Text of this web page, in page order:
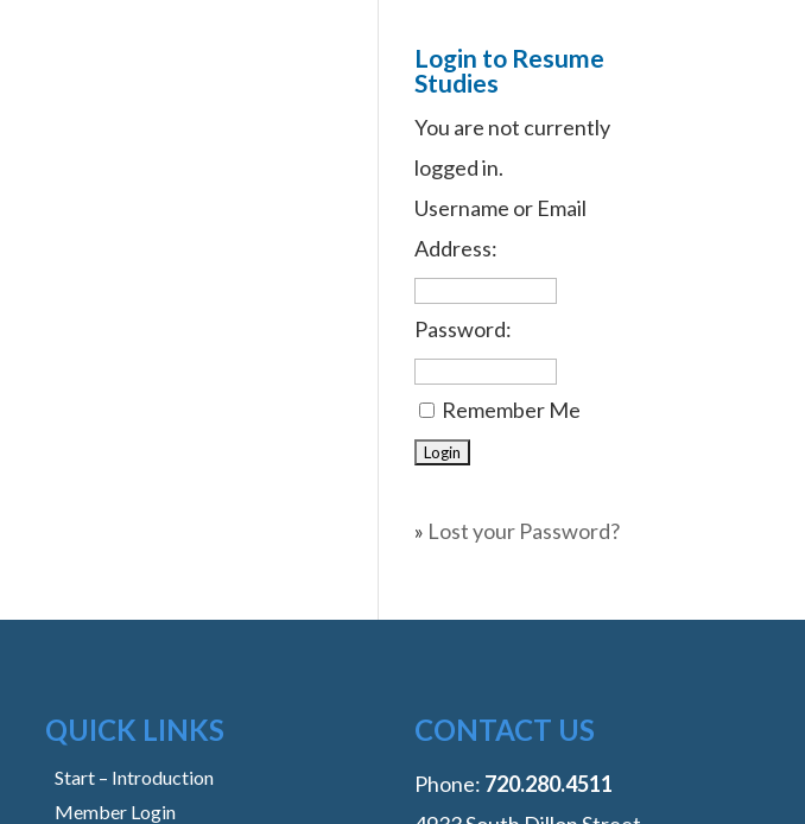
Login to Resume
Studies
You are not currently
logged in.
Username or Email
Address:
Password:
Remember Me
» Lost your Password?
QUICK LINKS
Start – Introduction
Member Login
CONTACT US
Phone: ‭720.280.4511